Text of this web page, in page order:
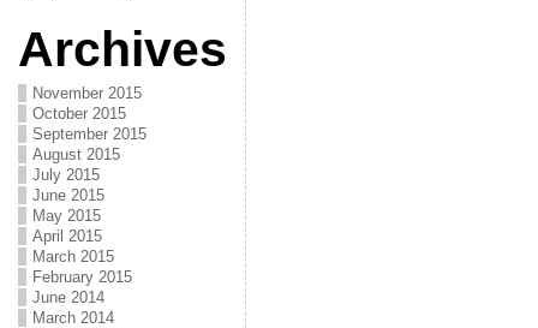
Archives
November 2015
October 2015
September 2015
August 2015
July 2015
June 2015
May 2015
April 2015
March 2015
February 2015
June 2014
March 2014